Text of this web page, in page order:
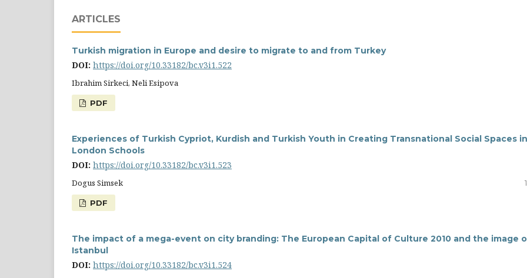
ARTICLES
Turkish migration in Europe and desire to migrate to and from Turkey
DOI: https://doi.org/10.33182/bc.v3i1.522
Ibrahim Sirkeci, Neli Esipova
PDF
Experiences of Turkish Cypriot, Kurdish and Turkish Youth in Creating Transnational Social Spaces in
London Schools
DOI: https://doi.org/10.33182/bc.v3i1.523
Dogus Simsek
PDF
The impact of a mega-event on city branding: The European Capital of Culture 2010 and the image
Istanbul
DOI: https://doi.org/10.33182/bc.v3i1.524